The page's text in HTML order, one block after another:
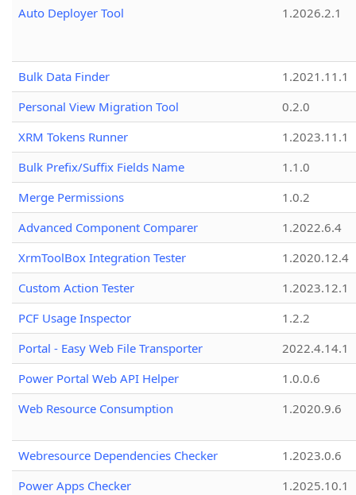
Auto Deployer Tool 1.2026.2.1
Bulk Data Finder
1.2021.11.1
Personal View Migration Tool
0.2.0
XRM Tokens Runner
1.2023.11.1
Bulk Prefix/Suffix Fields Name
1.1.0
Merge Permissions
1.0.2
Advanced Component Comparer
1.2022.6.4
XrmToolBox Integration Tester
1.2020.12.4
Custom Action Tester
1.2023.12.1
PCF Usage Inspector
1.2.2
Portal - Easy Web File Transporter
2022.4.14.1
Power Portal Web API Helper
1.0.0.6
Web Resource Consumption
1.2020.9.6
Webresource Dependencies Checker
1.2023.0.6
Power Apps Checker
1.2025.10.1